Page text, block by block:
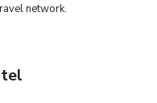
network.